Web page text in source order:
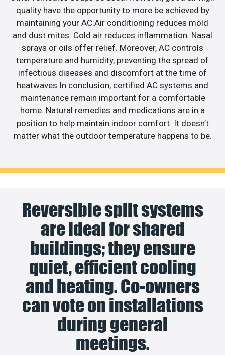
quality have the opportunity to more be achieved by
maintaining your AC.Air conditioning reduces mold
and dust mites. Cold air reduces inflammation. Nasal
sprays or oils offer relief. Moreover, AC controls
temperature and humidity, preventing the spread of
infectious diseases and discomfort at the time of
heatwaves.In conclusion, certified AC systems and
maintenance remain important for a comfortable
home. Natural remedies and medications are in a
position to help maintain indoor comfort. It doesn’t
matter what the outdoor temperature happens to be.
Reversible split systems
are ideal for shared
buildings; they ensure
quiet, efficient cooling
and heating. Co-owners
can vote on installations
during general
meetings.